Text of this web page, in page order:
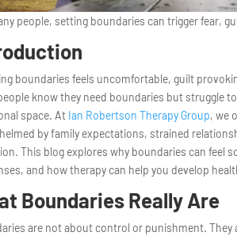
people, setting boundaries can trigger fear,
boundaries feels uncomfortable, guilt
know they need boundaries but struggle
space. At Ian Robertson Therapy Group, we
by family expectations, strained
This blog explores why boundaries can feel
and how therapy can help you develop
Boundaries Really Are
are not about control or punishment. They